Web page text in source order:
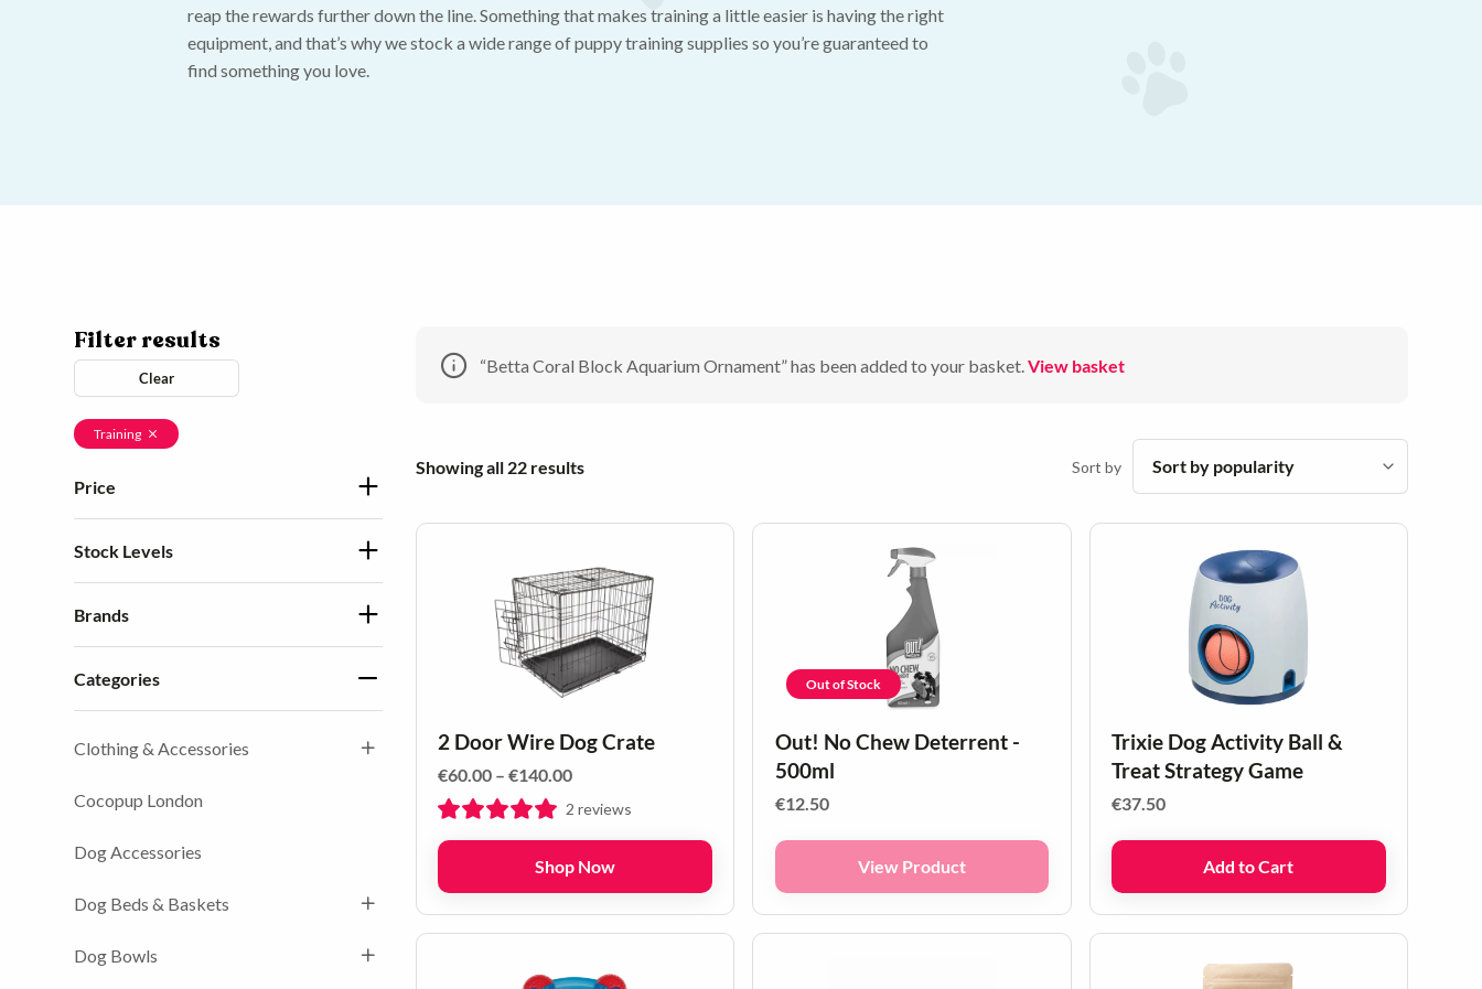
reap the rewards further down the line. Something that makes training a little easier is having the right
equipment, and that’s why we stock a wide range of puppy training supplies so you’re guaranteed to
find something you love.
Filter results
Clear
Training
Price
Stock Levels
Brands
Categories
Clothing & Accessories
Cocopup London
Dog Accessories
Dog Beds & Baskets
Dog Bowls
“Betta Coral Block Aquarium Ornament” has been added to your basket.View basket
Sort by
Showing all 22 resultsSorted by popularity
2 Door Wire Dog Crate
€60.00 – €140.00Price
€60.00
through
€140.00
2reviews
Shop Now
Out of Stock
Out! No Chew Deterrent -
500ml
€12.50
View Product
Trixie Dog Activity Ball &
Treat Strategy Game
€37.50
Add to Cart